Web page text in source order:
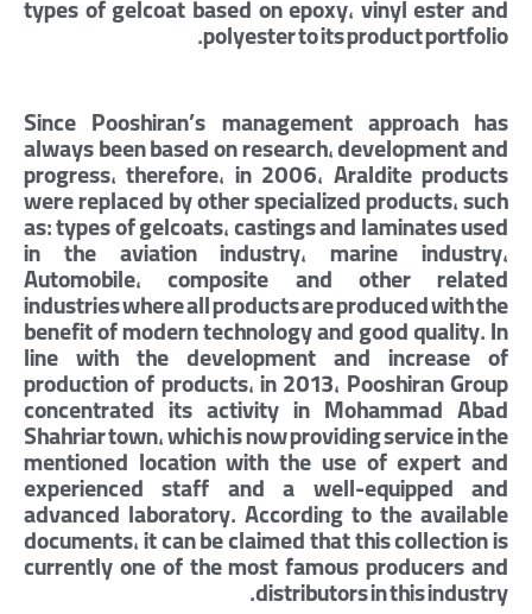
types of gelcoat based on epoxy, vinyl ester and
polyester to its product portfolio.
Since Pooshiran’s management approach has
always been based on research, development and
progress, therefore, in 2006, Araldite products
were replaced by other specialized products, such
as: types of gelcoats, castings and laminates used
in the aviation industry, marine industry,
Automobile, composite and other related
industries where all products are produced with the
benefit of modern technology and good quality. In
line with the development and increase of
production of products, in 2013, Pooshiran Group
concentrated its activity in Mohammad Abad
Shahriar town, which is now providing service in the
mentioned location with the use of expert and
experienced staff and a well-equipped and
advanced laboratory. According to the available
documents, it can be claimed that this collection is
currently one of the most famous producers and
distributors in this industry.